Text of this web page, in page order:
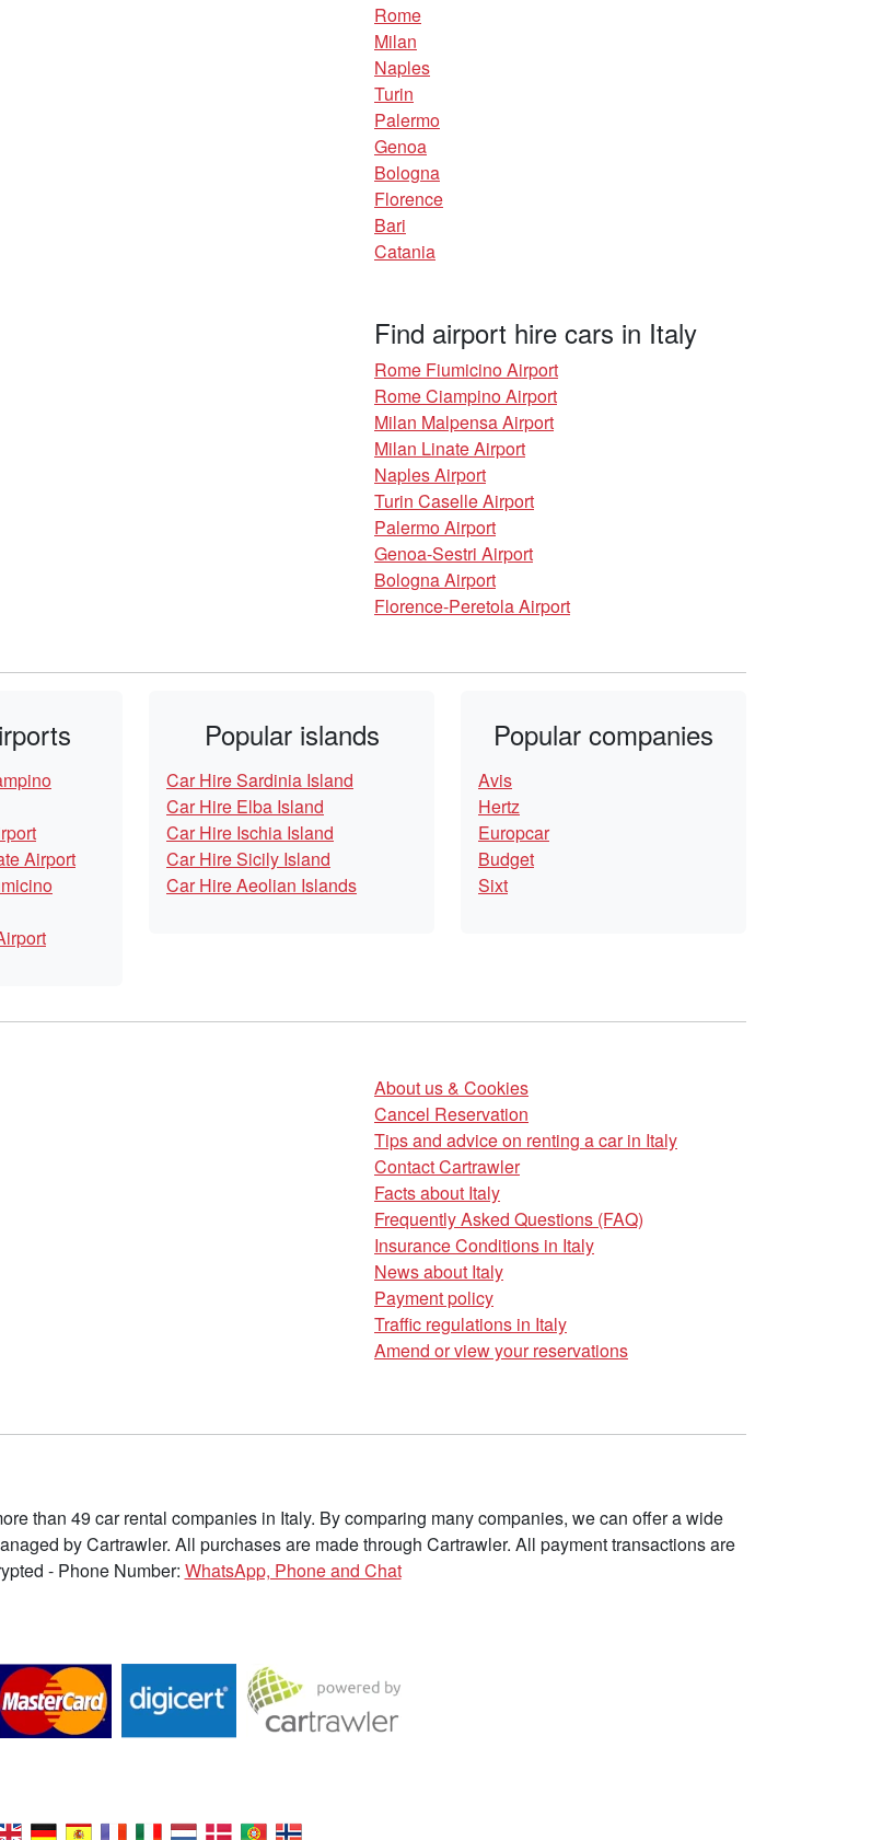
Rome
Milan
Naples
Turin
Palermo
Genoa
Bologna
Florence
Bari
Catania
Find airport hire cars in Italy
Rome Fiumicino Airport
Rome Ciampino Airport
Milan Malpensa Airport
Milan Linate Airport
Naples Airport
Turin Caselle Airport
Palermo Airport
Genoa-Sestri Airport
Bologna Airport
Florence-Peretola Airport
Airport
Popular islands
Car Hire Sardinia Island
Car Hire Elba Island
Car Hire Ischia Island
Car Hire Sicily Island
Car Hire Aeolian Islands
Popular companies
Avis
Hertz
Europcar
Budget
Sixt
About us & Cookies
Cancel Reservation
Tips and advice on renting a car in Italy
Contact Cartrawler
Facts about Italy
Frequently Asked Questions (FAQ)
Insurance Conditions in Italy
News about Italy
Payment policy
Traffic regulations in Italy
Amend or view your reservations
than 49 car rental companies in Italy. By comparing many companies, we can offer a wide
by Cartrawler. All purchases are made through Cartrawler. All payment transactions are
- Phone Number: WhatsApp, Phone and Chat